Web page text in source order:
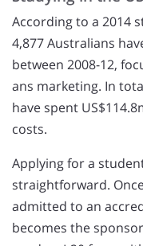
According to a 2014
4,877 Australians
between 2008-12,
ans marketing. In
have spent
costs.
Applying for a
straightforward.
admitted to an
becomes the